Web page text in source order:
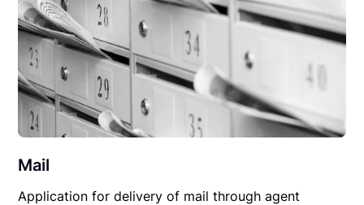
Mail
Application for delivery of mail through agent